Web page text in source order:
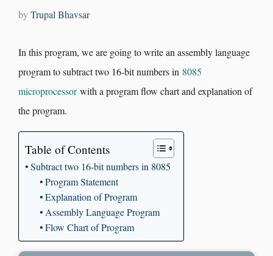
byTrupal Bhavsar
In this program, we are going to write an assembly language
program to subtract two 16-bit numbers in 8085
microprocessorwith a program flow chart and explanation of
the program.
Table of Contents
Subtract two 16-bit numbers in 8085
Program Statement
Explanation of Program
Assembly Language Program
Flow Chart of Program